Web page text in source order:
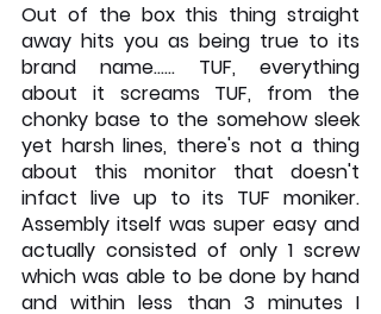
Out of the box this thing straight
away hits you as being true to its
brand name…… TUF, everything
about it screams TUF, from the
chonky base to the somehow sleek
yet harsh lines, there's not a thing
about this monitor that doesn't
infact live up to its TUF moniker.
Assembly itself was super easy and
actually consisted of only 1 screw
which was able to be done by hand
and within less than 3 minutes I